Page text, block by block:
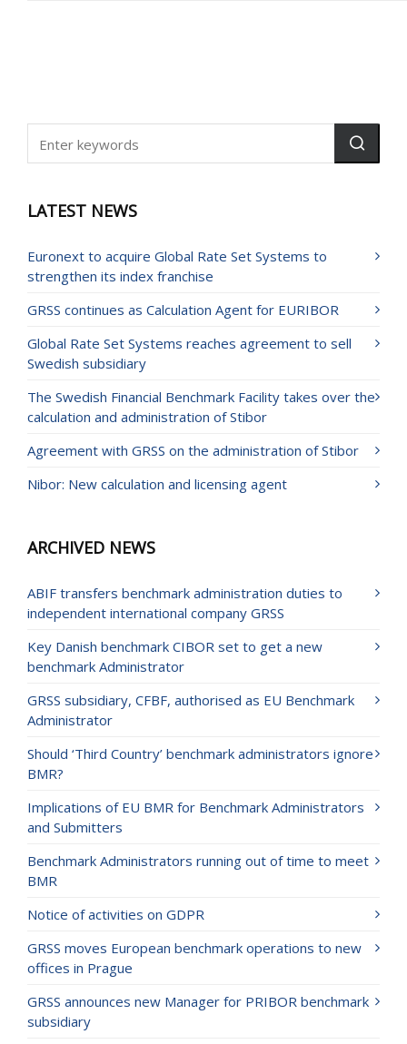
LATEST NEWS
Euronext to acquire Global Rate Set Systems to
strengthen its index franchise
GRSS continues as Calculation Agent for EURIBOR
Global Rate Set Systems reaches agreement to sell
Swedish subsidiary
The Swedish Financial Benchmark Facility takes over the
calculation and administration of Stibor
Agreement with GRSS on the administration of Stibor
Nibor: New calculation and licensing agent
ARCHIVED NEWS
ABIF transfers benchmark administration duties to
independent international company GRSS
Key Danish benchmark CIBOR set to get a new
benchmark Administrator
GRSS subsidiary, CFBF, authorised as EU Benchmark
Administrator
Should ‘Third Country’ benchmark administrators ignore
BMR?
Implications of EU BMR for Benchmark Administrators
and Submitters
Benchmark Administrators running out of time to meet
BMR
Notice of activities on GDPR
GRSS moves European benchmark operations to new
offices in Prague
GRSS announces new Manager for PRIBOR benchmark
subsidiary